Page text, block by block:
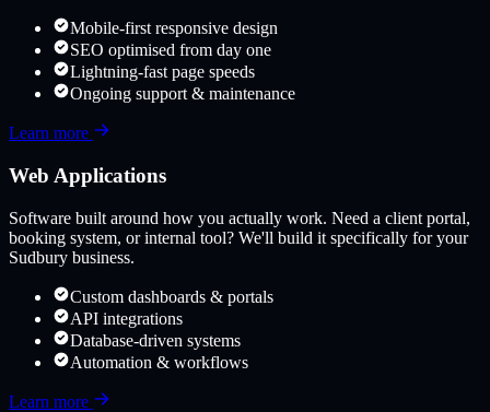
Mobile-first responsive design
SEO optimised from day one
Lightning-fast page speeds
Ongoing support & maintenance
Learn more
Web Applications
Software built around how you actually work. Need a client portal,
booking system, or internal tool? We'll build it specifically for your
Sudbury business.
Custom dashboards & portals
API integrations
Database-driven systems
Automation & workflows
Learn more